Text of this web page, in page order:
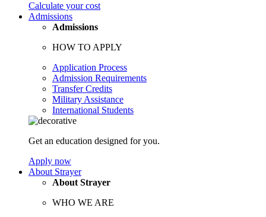
Calculate your cost
Admissions
Admissions
HOW TO APPLY
Application Process
Admission Requirements
Transfer Credits
Military Assistance
International Students
Get an education designed for you.
Apply now
About Strayer
About Strayer
WHO WE ARE